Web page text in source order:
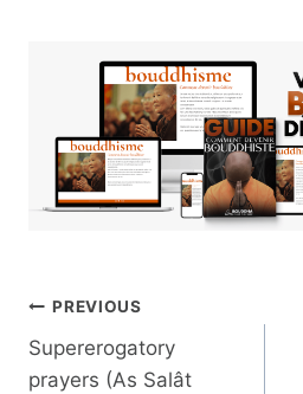
Post
navigation
PREVIOUS
Supererogatory
prayers (As Salât